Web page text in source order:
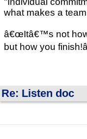
what makes a
â€œItâ€™s not
but how you
Re: Listen doc